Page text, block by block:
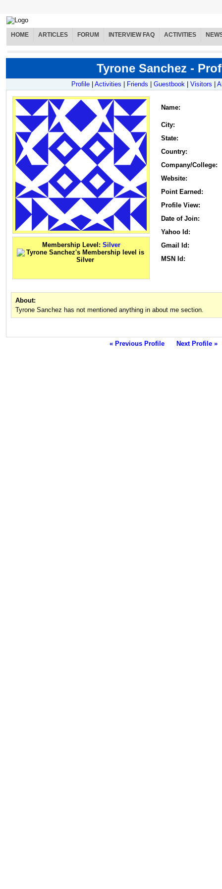
HOME ARTICLES FORUM INTERVIEW FAQ ACTIVITIES
Tyrone Sanchez -
Profile Activities Friends Guestbook Visitors
Membership Level: Silver
Name:
City:
State:
Country:
Company/College:
Website:
Point Earned:
Profile View:
Date of Join:
Yahoo Id:
Gmail Id:
MSN Id:
About:
Tyrone Sanchez has not mentioned anything in about me section.
« Previous Profile Next Profile »